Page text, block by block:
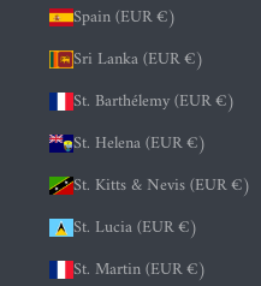
Spain (EUR €)
Sri Lanka (EUR €)
St. Barthélemy (EUR €)
St. Helena (EUR €)
St. Kitts & Nevis (EUR €)
St. Lucia (EUR €)
St. Martin (EUR €)